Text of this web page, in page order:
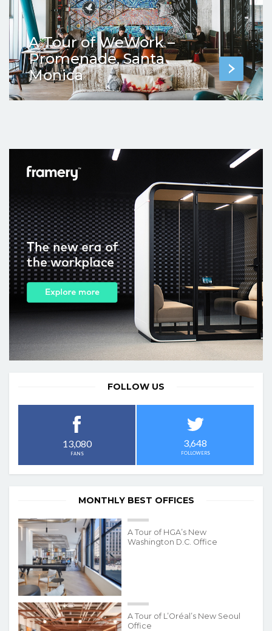
A Tour of WeWork –
Promenade, Santa
Monica
FOLLOW US
13,080
FANS
3,648
FOLLOWERS
MONTHLY BEST OFFICES
A Tour of HGA’s New
Washington D.C. Office
A Tour of L’Oréal’s New Seoul
Office